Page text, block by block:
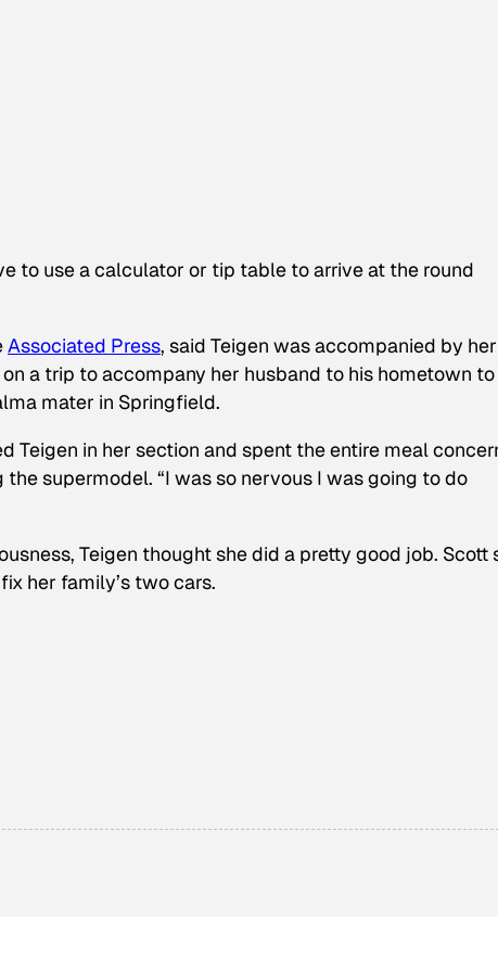
to use a calculator or tip table to arrive at the round
Associated Press, said Teigen was accompanied by her
a trip to accompany her husband to his hometown to
mater in Springfield.
Teigen in her section and spent the entire meal
supermodel. “I was so nervous I was going to do
Teigen thought she did a pretty good job. Scott
her family’s two cars.